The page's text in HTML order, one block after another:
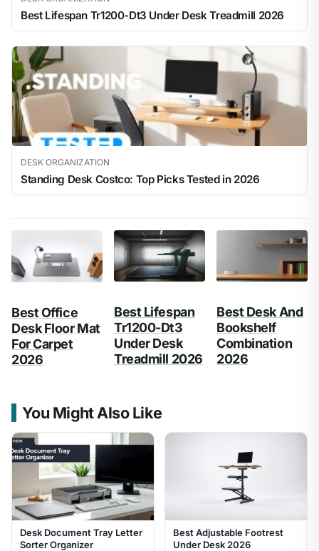
Best Lifespan Tr1200-Dt3 Under Desk Treadmill 2026
DESK ORGANIZATION
Standing Desk Costco: Top Picks Tested in 2026
Best Office
Desk Floor Mat
For Carpet
2026
Best Lifespan
Tr1200-Dt3
Under Desk
Treadmill 2026
Best Desk And
Bookshelf
Combination
2026
You Might Also Like
Desk Document Tray Letter
Sorter Organizer
Best Adjustable Footrest
Under Desk 2026